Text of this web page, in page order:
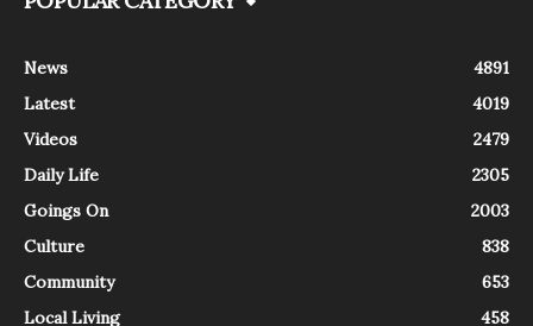
News
4891
Latest
4019
Videos
2479
Daily Life
2305
Goings On
2003
Culture
838
Community
653
Local Living
458